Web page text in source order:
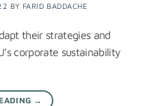
BY FARID BADDACHE
their strategies and
corporate sustainability
→